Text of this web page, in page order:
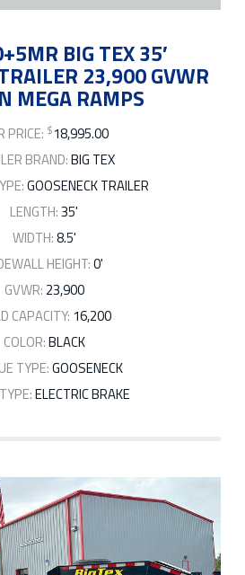
BIG TEX 35′
23,900 GVWR
MEGA RAMPS
PRICE: $18,995.00
BRAND:BIG TEX
GOOSENECK TRAILER
LENGTH:35'
WIDTH:8.5'
HEIGHT:0'
GVWR: 23,900
CAPACITY: 16,200
COLOR:BLACK
TYPE:GOOSENECK
ELECTRIC BRAKE